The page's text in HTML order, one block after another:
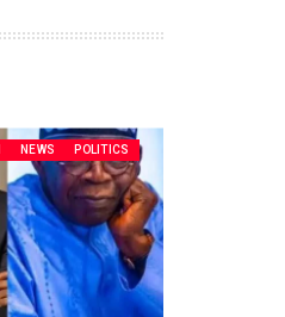
NEWS POLITICS